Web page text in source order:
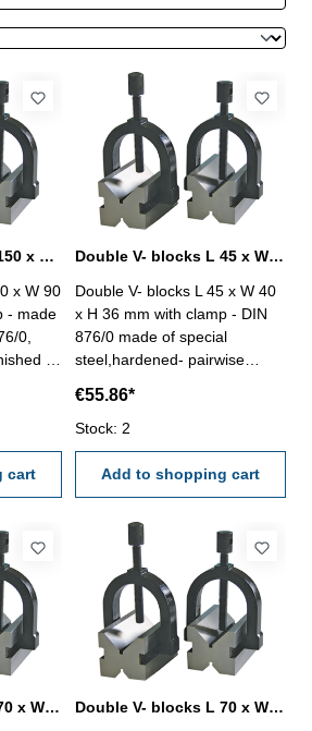
Double V- blocks L 150 x W 90 x H 70 mm with clamp DIN 876/0
x W 90
- made
0,
-
x H)
Ø
cart
Double V- blocks L 45 x W 40 x H 36 mm with clamp DIN 876/0
Double V- blocks L 45 x W 40
x H 36 mm with clamp - DIN
876/0 made of special
steel,hardened- pairwise
accuracy 0,008 mm Size ( L x
W x H) mm: 45 x 40 x 36for
shaft Ø mm: 5 - 20
€55.86*
Stock: 2
Add to shopping cart
Double V- blocks L 70 x W 45 x H 40 mm with clamp DIN 876/0
Double V- blocks L 70 x W 63 x H 45 mm with clamp DIN 876/0